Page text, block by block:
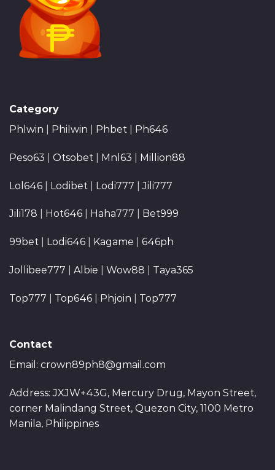
Category
Phlwin
Philwin Phbet Ph646
Peso63 Otsobet Mnl63 Million88
Lol646 Lodibet Lodi777 |Jili777
Jili178 Hot646 Haha777 Bet999
99bet Lodi646 Kagame 646ph
Jollibee777 Albie Wow88 Taya365
Top777 Top646 Phjoin Top777
Contact
Email: crown89ph8@gmail.com
Address: JXJW+43G, Mercury Drug, Mayon Street,
corner Malindang Street, Quezon City, 1100 Metro
Manila, Philippines